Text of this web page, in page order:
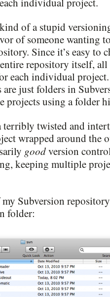
of a stupid
of someone wanting
Since it’s easy to
repository itself,
each individual
just folders in
projects using a folder
terribly twisted and
wrapped around the
goodversion
keeping multiple
Subversion
folder: